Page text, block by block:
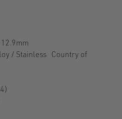
/ Stainless Country of